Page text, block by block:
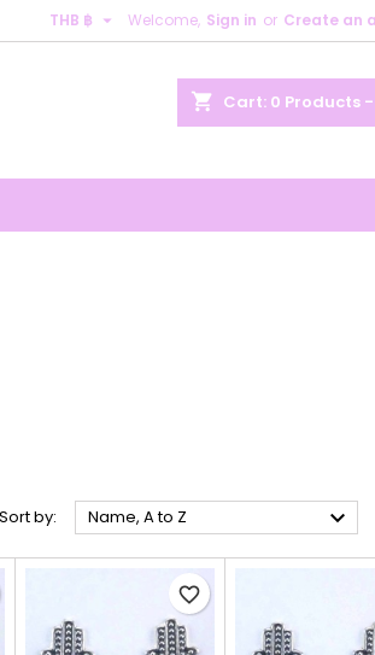
Welcome, Sign in or Create an
THB ฿ 
shopping_cart Cart: 0 Products
by: Name, A to Z 
favorite_border